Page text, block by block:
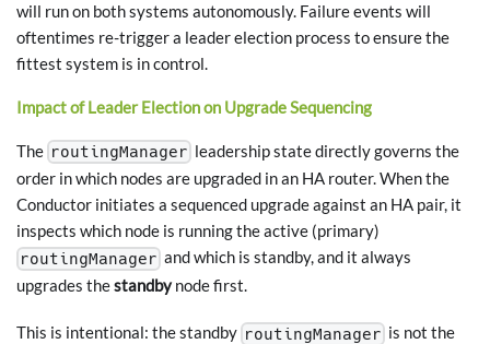
will run on both systems autonomously. Failure events will
oftentimes re-trigger a leader election process to ensure the
fittest system is in control.
Impact of Leader Election on Upgrade Sequencing
The routingManager leadership state directly governs the
order in which nodes are upgraded in an HA router. When the
Conductor initiates a sequenced upgrade against an HA pair, it
inspects which node is running the active (primary)
routingManager and which is standby, and it always
upgrades thestandbynode first.
This is intentional: the standby routingManager is not the